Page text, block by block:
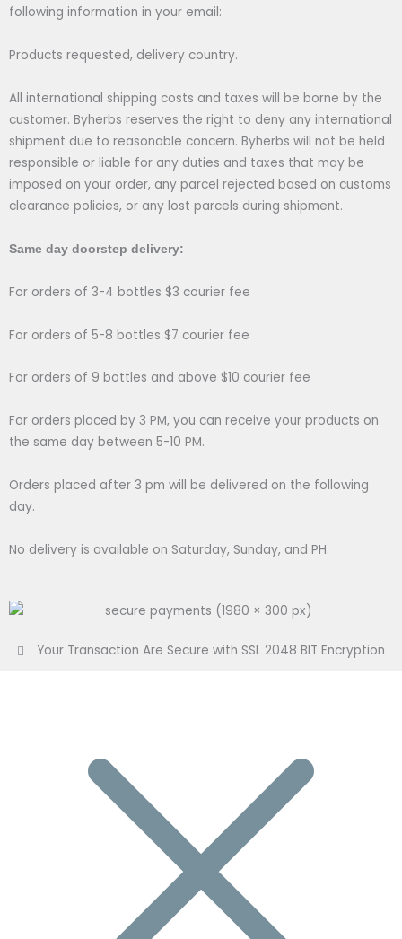
following information in your email:
Products requested, delivery country.
All international shipping costs and taxes will be borne by the
customer. Byherbs reserves the right to deny any international
shipment due to reasonable concern. Byherbs will not be held
responsible or liable for any duties and taxes that may be
imposed on your order, any parcel rejected based on customs
clearance policies, or any lost parcels during shipment.
Same day doorstep delivery:
For orders of 3-4 bottles $3 courier fee
For orders of 5-8 bottles $7 courier fee
For orders of 9 bottles and above $10 courier fee
For orders placed by 3 PM, you can receive your products on
the same day between 5-10 PM.
Orders placed after 3 pm will be delivered on the following
day.
No delivery is available on Saturday, Sunday, and PH.
Your Transaction Are Secure with SSL 2048 BIT Encryption